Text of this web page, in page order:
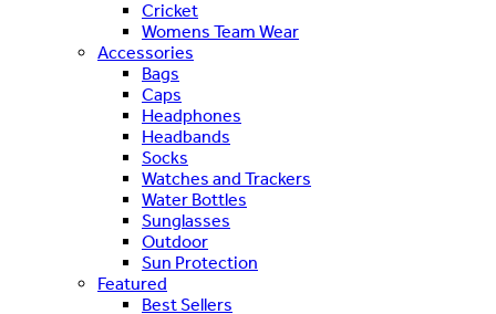
Cricket
Womens Team Wear
Accessories
Bags
Caps
Headphones
Headbands
Socks
Watches and Trackers
Water Bottles
Sunglasses
Outdoor
Sun Protection
Featured
Best Sellers